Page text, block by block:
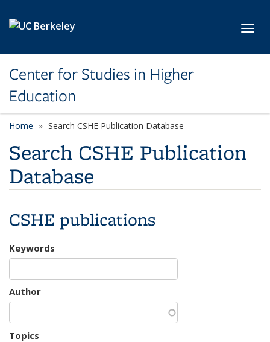
Center for Studies in Higher
Education
Home Search CSHE Publication Database
Search CSHE Publication
Database
CSHE publications
Keywords
Author
Topics